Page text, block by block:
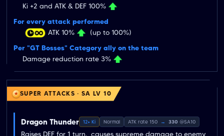
Ki +2 and ATK & DEF 100%
For every attack performed
ATK 10%
(up to 100%)
Per "GT Bosses" Category ally on the team
Damage reduction rate 3%
SUPER ATTACKS · SA LV 10
Dragon Thunder 12+ Ki Normal ATK rate 150 → 330 @SA10
Raises DEF for 1 turn,  causes supreme damage to enemy